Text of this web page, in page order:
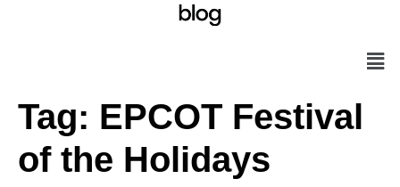
Tag: EPCOT Festival
of the Holidays